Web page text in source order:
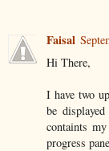
Faisal
Hi There,
I have two
be
containts
progress